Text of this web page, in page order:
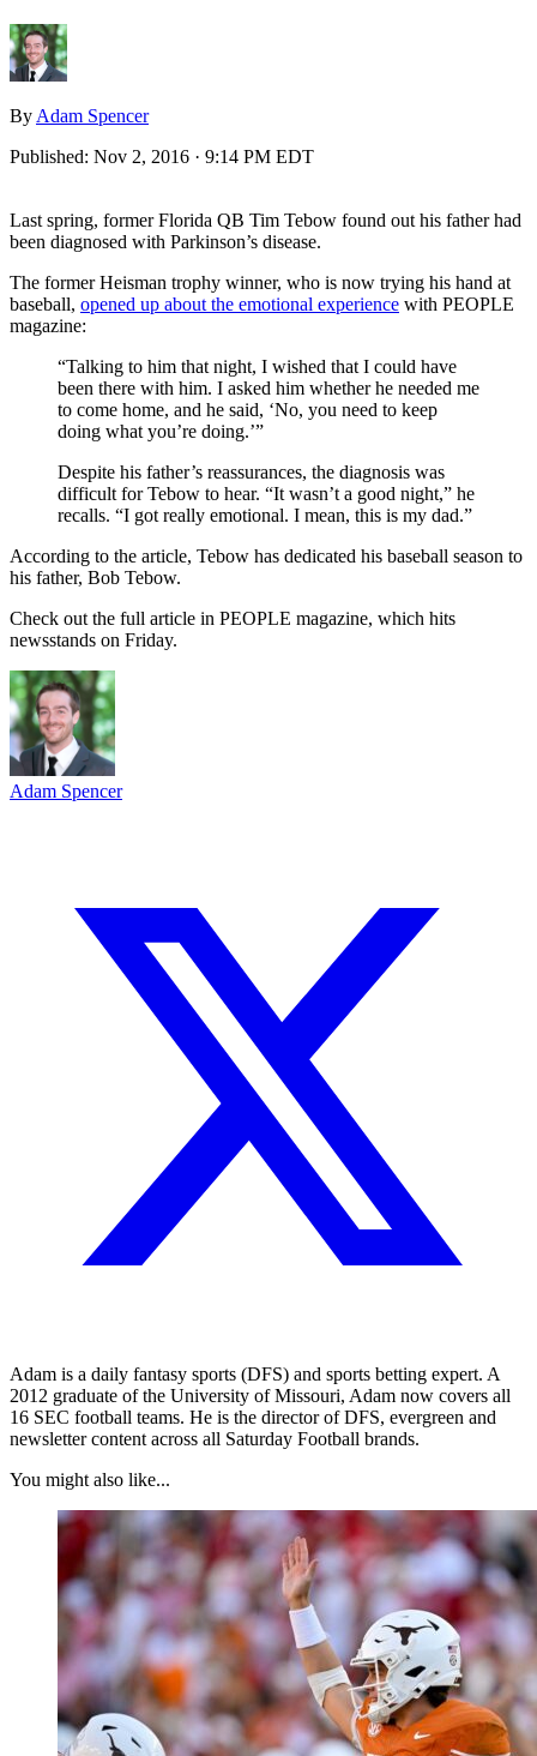
By Adam Spencer
Published: Nov 2, 2016 · 9:14 PM EDT
Last spring, former Florida QB Tim Tebow found out his father had
been diagnosed with Parkinson’s disease.
The former Heisman trophy winner, who is now trying his hand at
baseball, opened up about the emotional experience with PEOPLE
magazine:
“Talking to him that night, I wished that I could have
been there with him. I asked him whether he needed me
to come home, and he said, ‘No, you need to keep
doing what you’re doing.’”
Despite his father’s reassurances, the diagnosis was
difficult for Tebow to hear. “It wasn’t a good night,” he
recalls. “I got really emotional. I mean, this is my dad.”
According to the article, Tebow has dedicated his baseball season to
his father, Bob Tebow.
Check out the full article in PEOPLE magazine, which hits
newsstands on Friday.
Adam Spencer
Adam is a daily fantasy sports (DFS) and sports betting expert. A
2012 graduate of the University of Missouri, Adam now covers all
16 SEC football teams. He is the director of DFS, evergreen and
newsletter content across all Saturday Football brands.
You might also like...